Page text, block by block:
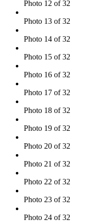
Photo 12 of 32
Photo 13 of 32
Photo 14 of 32
Photo 15 of 32
Photo 16 of 32
Photo 17 of 32
Photo 18 of 32
Photo 19 of 32
Photo 20 of 32
Photo 21 of 32
Photo 22 of 32
Photo 23 of 32
Photo 24 of 32